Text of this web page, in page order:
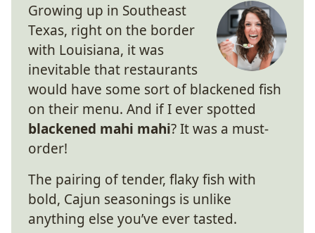
Growing up in Southeast
Texas, right on the border
with Louisiana, it was
inevitable that restaurants
would have some sort of blackened fish
on their menu. And if I ever spotted
blackened mahi mahi? It was a must-
order!
The pairing of tender, flaky fish with
bold, Cajun seasonings is unlike
anything else you’ve ever tasted.